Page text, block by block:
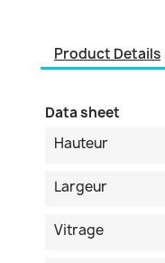
Product Details
Data sheet
Hauteur
Largeur
Vitrage